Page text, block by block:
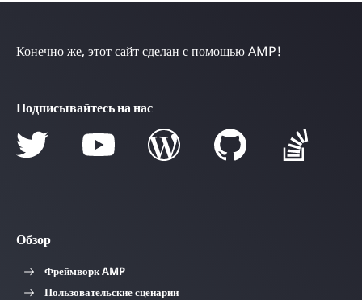
Конечно же, этот сайт сделан с помощью AMP!
Подписывайтесь на нас
Обзор
Фреймворк AMP
Пользовательские сценарии